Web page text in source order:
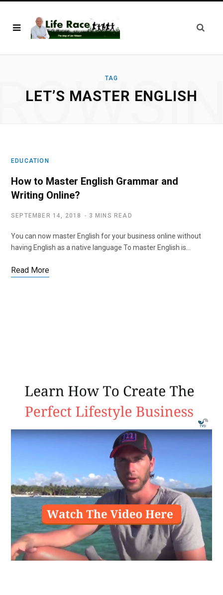
TAG
LET’S MASTER ENGLISH
EDUCATION
How to Master English Grammar and
Writing Online?
SEPTEMBER 14, 2018 3 MINS READ
You can now master English for your business online without
having English as a native language To master English is…
Read More